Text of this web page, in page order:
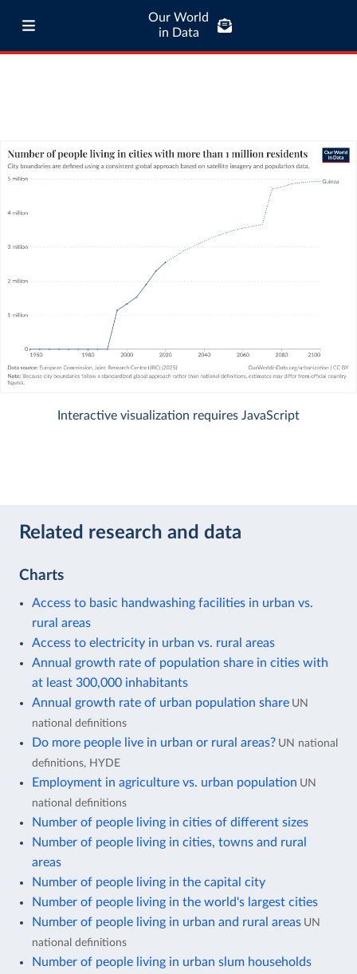
Our World
in Data
Interactive visualization requires JavaScript
Related research and data
Charts
Access to basic handwashing facilities in urban vs.
rural areas
Access to electricity in urban vs. rural areas
Annual growth rate of population share in cities with
at least 300,000 inhabitants
Annual growth rate of urban population share UN
national definitions
Do more people live in urban or rural areas? UN national
definitions, HYDE
Employment in agriculture vs. urban population UN
national definitions
Number of people living in cities of different sizes
Number of people living in cities, towns and rural
areas
Number of people living in the capital city
Number of people living in the world's largest cities
Number of people living in urban and rural areas UN
national definitions
Number of people living in urban slum households